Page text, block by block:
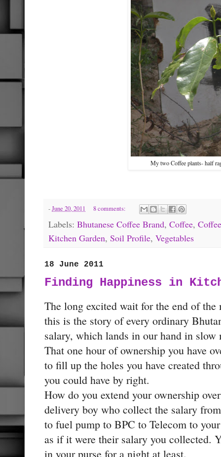
My two Coffee plants- half
-June 20, 2011 8 comments:
Labels: Bhutanese Coffee Brand, Coffee,
Kitchen Garden, Soil Profile, Vegetables
18 June 2011
Finding Happiness in
The long excited wait for the end of
this is the story of every ordinary
salary, which lands in our hand in
That one hour of ownership you have
to fill up the holes you have created
you could have by right.
How do you extend your ownership
delivery boy who collect the salary
to fuel pump to BPC to Telecom to
as if it were their salary you collected.
in your purse for a night at least.